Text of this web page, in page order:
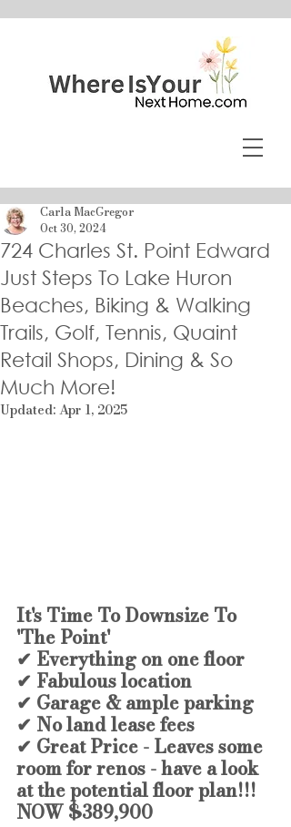
724 Charles St. Point Edward
Just Steps To Lake Huron
Beaches, Biking & Walking
Trails, Golf, Tennis, Quaint
Retail Shops, Dining & So
Much More!
Carla MacGregor
Oct 30, 2024
Updated:Apr 1, 2025
It's Time To Downsize To
'The Point'
✔ Everything on one floor
✔ Fabulous location
✔ Garage & ample parking
✔ No land lease fees
✔ Great Price - Leaves some
room for renos - have a look
at the potential floor plan!!!
NOW $389,900